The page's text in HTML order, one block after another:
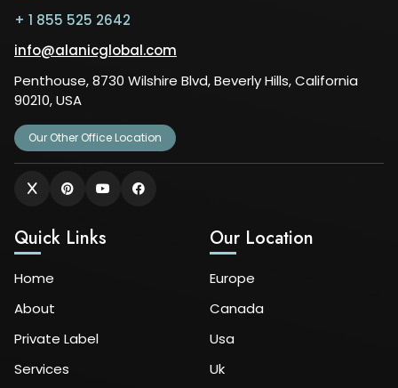
+ 1 855 525 2642
info@alanicglobal.com
Penthouse, 8730 Wilshire Blvd, Beverly Hills, California
90210, USA
Our Other Office Location
Quick Links
Home
About
Private Label
Services
Our Location
Europe
Canada
Usa
Uk